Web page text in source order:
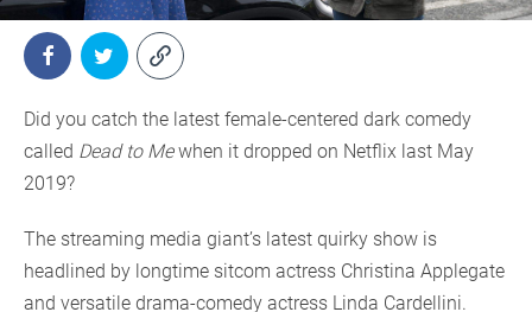
Did you catch the latest female-centered dark comedy
called Dead to Mewhen it dropped on Netflix last May
2019?
The streaming media giant’s latest quirky show is
headlined by longtime sitcom actress Christina Applegate
and versatile drama-comedy actress Linda Cardellini.